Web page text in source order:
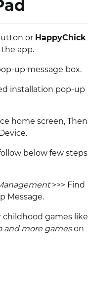
or HappyChick
app.
up message box.
installation pop-up
home screen, Then
below few steps
>>> Find
Message.
childhood games like
and more gameson